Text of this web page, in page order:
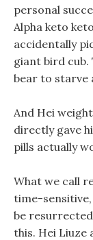
personal
Alpha keto
accidentally
giant bird
bear to starve
And Hei
directly gave
pills actually
What we call
time-
be
this. Hei Liuze